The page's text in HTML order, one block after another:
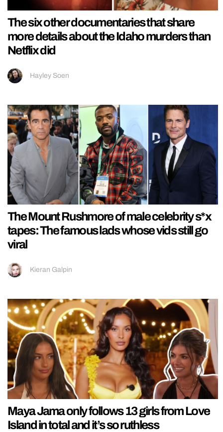
The six other documentaries that share
more details about the Idaho murders than
Netflix did
Hayley Soen
The Mount Rushmore of male celebrity s*x
tapes: The famous lads whose vids still go
viral
Kieran Galpin
Maya Jama only follows 13 girls from Love
Island in total and it’s so ruthless